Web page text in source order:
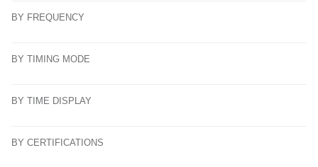
BY FREQUENCY
BY TIMING MODE
BY TIME DISPLAY
BY CERTIFICATIONS